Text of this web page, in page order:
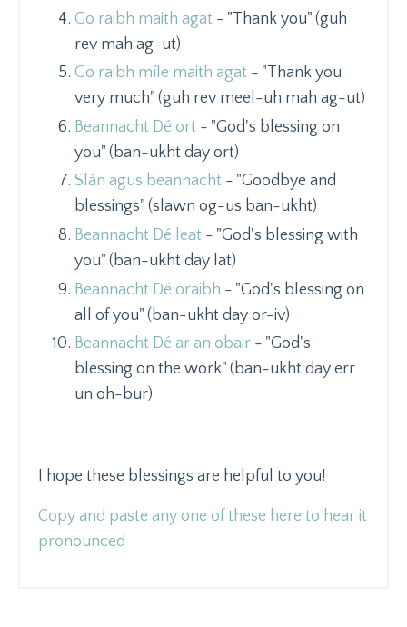
Go raibh maith agat - "Thank you" (guh
rev mah ag-ut)
Go raibh míle maith agat - "Thank you
very much" (guh rev meel-uh mah ag-ut)
Beannacht Dé ort - "God's blessing on
you" (ban-ukht day ort)
Slán agus beannacht - "Goodbye and
blessings" (slawn og-us ban-ukht)
Beannacht Dé leat - "God's blessing with
you" (ban-ukht day lat)
Beannacht Dé oraibh - "God's blessing on
all of you" (ban-ukht day or-iv)
Beannacht Dé ar an obair - "God's
blessing on the work" (ban-ukht day err
un oh-bur)
I hope these blessings are helpful to you!
Copy and paste any one of these here to hear it
pronounced